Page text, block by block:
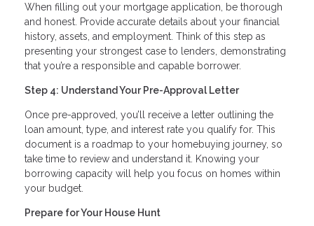
When filling out your mortgage application, be thorough
and honest. Provide accurate details about your financial
history, assets, and employment. Think of this step as
presenting your strongest case to lenders, demonstrating
that you’re a responsible and capable borrower.
Step 4: Understand Your Pre-Approval Letter
Once pre-approved, you’ll receive a letter outlining the
loan amount, type, and interest rate you qualify for. This
document is a roadmap to your homebuying journey, so
take time to review and understand it. Knowing your
borrowing capacity will help you focus on homes within
your budget.
Prepare for Your House Hunt